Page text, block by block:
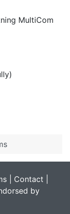
MultiCom
Contact
by